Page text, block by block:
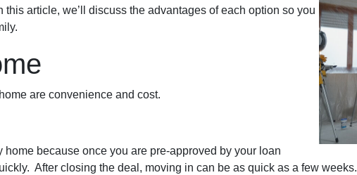
article, we’ll discuss the advantages of each option so you
are convenience and cost.
because once you are pre-approved by your loan
After closing the deal, moving in can be as quick as a few weeks.